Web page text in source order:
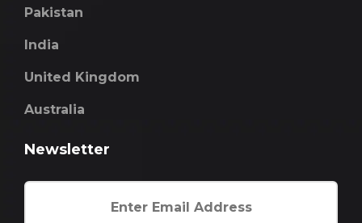
Pakistan
India
United Kingdom
Australia
Newsletter